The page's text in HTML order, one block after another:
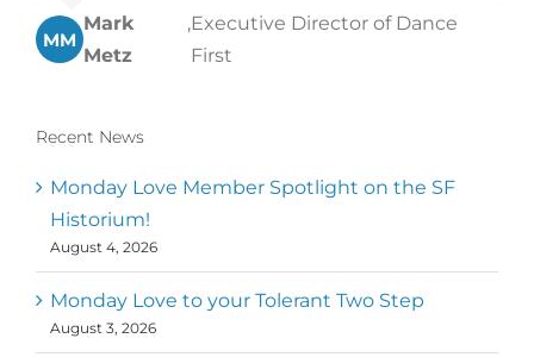
MM
Mark
Metz
,Executive Director of Dance
First
Recent News
Monday Love Member Spotlight on the SF
Historium!
August 4, 2026
Monday Love to your Tolerant Two Step
August 3, 2026